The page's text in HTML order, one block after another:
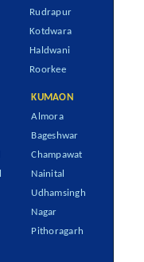
Rudrapur
Kotdwara
Haldwani
Roorkee
KUMAON
Almora
Bageshwar
Champawat
Nainital
Udhamsingh
Nagar
Pithoragarh